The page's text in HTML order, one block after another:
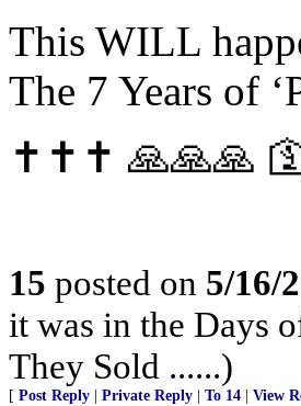
This WILL
The 7 Years of
✝️✝️✝️ 🙏🙏🙏
15 posted on 5/16/
it was in the Days
They Sold ......)
[ Post Reply Private Reply To 14 View